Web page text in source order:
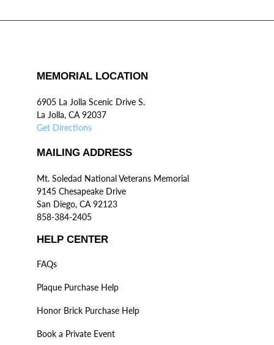
MEMORIAL LOCATION
6905 La Jolla Scenic Drive S.
La Jolla, CA 92037
Get Directions
MAILING ADDRESS
Mt. Soledad National Veterans Memorial
9145 Chesapeake Drive
San Diego, CA 92123
858-384-2405
HELP CENTER
FAQs
Plaque Purchase Help
Honor Brick Purchase Help
Book a Private Event